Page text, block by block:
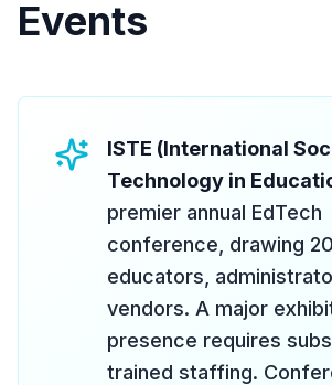
Events
ISTE (International
Technology in
premier annual EdTech
conference, drawing
educators,
vendors. A major
presence requires
trained staffing.